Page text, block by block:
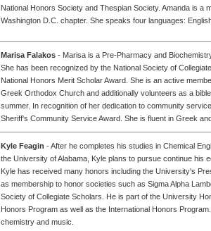
National Honors Society and Thespian Society. Amanda is a
Washington D.C. chapter. She speaks four languages:
Marisa Falakos - Marisa is a Pre-Pharmacy and
She has been recognized by the National Society of
National Honors Merit Scholar Award. She is an active
Greek Orthodox Church and additionally volunteers as a
summer. In recognition of her dedication to community
Sheriff's Community Service Award. She is fluent in Greek
Kyle Feagin - After he completes his studies in Chemical
the University of Alabama, Kyle plans to pursue continue his
Kyle has received many honors including the University's
as membership to honor societies such as Sigma Alpha
Society of Collegiate Scholars. He is part of the University
Honors Program as well as the International Honors
chemistry and music.